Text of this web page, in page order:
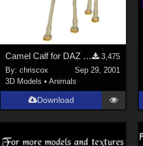
Camel Calf for DAZ Camel
3,475
By:chriscox
Sep 29, 2001
3D Models •Animals
Download